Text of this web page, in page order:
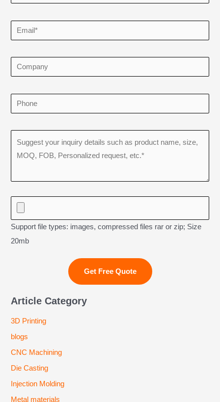
Support file types: images, compressed files rar or zip; Size
20mb
Article Category
3D Printing
blogs
CNC Machining
Die Casting
Injection Molding
Metal materials